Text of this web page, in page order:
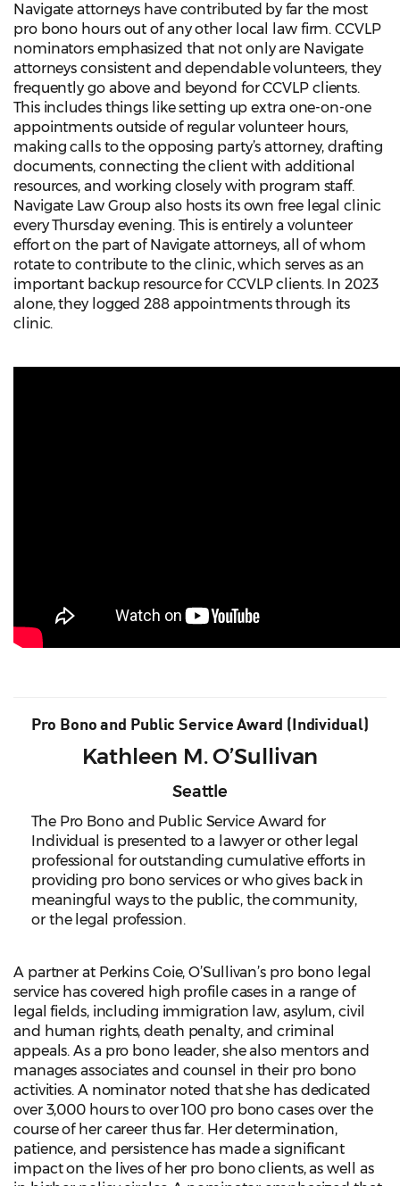
Navigate attorneys have contributed by far the most
pro bono hours out of any other local law firm. CCVLP
nominators emphasized that not only are Navigate
attorneys consistent and dependable volunteers, they
frequently go above and beyond for CCVLP clients.
This includes things like setting up extra one-on-one
appointments outside of regular volunteer hours,
making calls to the opposing party’s attorney, drafting
documents, connecting the client with additional
resources, and working closely with program staff.
Navigate Law Group also hosts its own free legal clinic
every Thursday evening. This is entirely a volunteer
effort on the part of Navigate attorneys, all of whom
rotate to contribute to the clinic, which serves as an
important backup resource for CCVLP clients. In 2023
alone, they logged 288 appointments through its
clinic.
Pro Bono and Public Service Award (Individual)
Kathleen M. O’Sullivan
Seattle
The Pro Bono and Public Service Award for
Individual is presented to a lawyer or other legal
professional for outstanding cumulative efforts in
providing pro bono services or who gives back in
meaningful ways to the public, the community,
or the legal profession.
A partner at Perkins Coie, O’Sullivan’s pro bono legal
service has covered high profile cases in a range of
legal fields, including immigration law, asylum, civil
and human rights, death penalty, and criminal
appeals. As a pro bono leader, she also mentors and
manages associates and counsel in their pro bono
activities. A nominator noted that she has dedicated
over 3,000 hours to over 100 pro bono cases over the
course of her career thus far. Her determination,
patience, and persistence has made a significant
impact on the lives of her pro bono clients, as well as